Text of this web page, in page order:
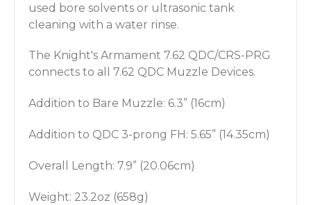
used bore solvents or ultrasonic tank
cleaning with a water rinse.
The Knight's Armament 7.62 QDC/CRS-PRG
connects to all 7.62 QDC Muzzle Devices.
Addition to Bare Muzzle: 6.3” (16cm)
Addition to QDC 3-prong FH: 5.65” (14.35cm)
Overall Length: 7.9” (20.06cm)
Weight: 23.2oz (658g)